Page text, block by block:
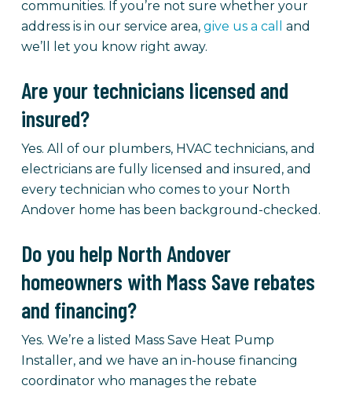
communities. If you’re not sure whether your
address is in our service area, give us a call
and
we’ll let you know right away.
Are your technicians licensed and
insured?
Yes. All of our plumbers, HVAC technicians, and
electricians are fully licensed and insured, and
every technician who comes to your North
Andover home has been background-checked.
Do you help North Andover
homeowners with Mass Save rebates
and financing?
Yes. We’re a listed Mass Save Heat Pump
Installer, and we have an in-house financing
coordinator who manages the rebate